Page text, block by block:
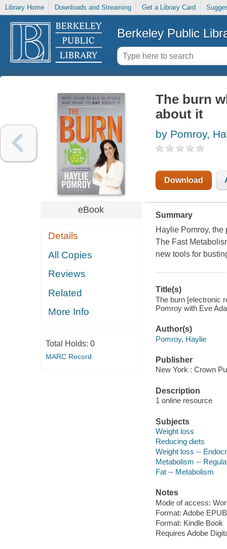
Library Home Downloads and Streaming Get a Library Card
Berkeley Public
eBook
Details
All Copies
Reviews
Related
More Info
Total Holds: 0
MARC Record
The burn
about it
by Pomroy,
Download
Summary
Haylie Pomroy,
The Fast
new tools for
Title(s)
The burn [electronic
Pomroy with Eve
Author(s)
Pomroy, Haylie
Publisher
New York : Crown
Description
1 online resource
Subjects
Weight loss
Reducing diets
Weight loss --
Metabolism --
Fat -- Metabolism
Notes
Mode of access:
Format: Adobe
Format: Kindle Book
Requires Adobe